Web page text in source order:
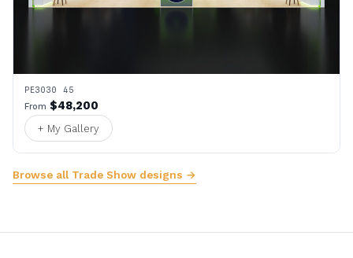
PE3030 45
From $48,200
+ My Gallery
Browse all Trade Show designs →